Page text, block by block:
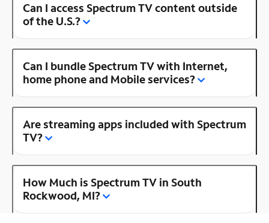
Can I access Spectrum TV content outside
of the U.S.?
Can I bundle Spectrum TV with Internet,
home phone and Mobile services?
Are streaming apps included with Spectrum
TV?
How Much is Spectrum TV in South
Rockwood, MI?